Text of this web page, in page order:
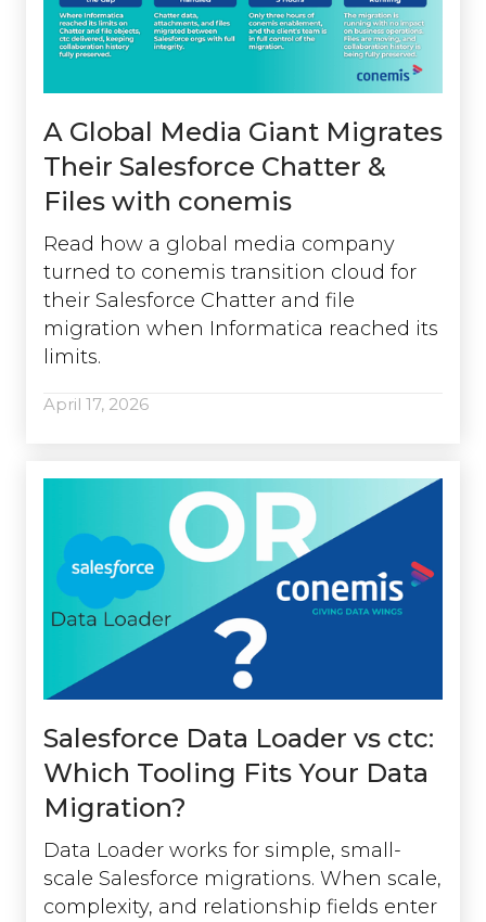
A Global Media Giant Migrates
Their Salesforce Chatter &
Files with conemis
Read how a global media company
turned to conemis transition cloud for
their Salesforce Chatter and file
migration when Informatica reached its
limits.
April 17, 2026
Salesforce Data Loader vs ctc:
Which Tooling Fits Your Data
Migration?
Data Loader works for simple, small-
scale Salesforce migrations. When scale,
complexity, and relationship fields enter